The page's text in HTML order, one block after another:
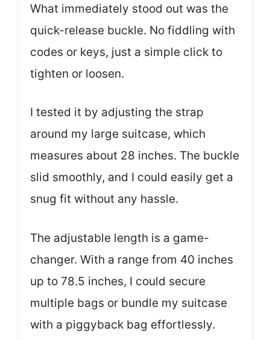
What immediately stood out was the
quick-release buckle. No fiddling with
codes or keys, just a simple click to
tighten or loosen.
I tested it by adjusting the strap
around my large suitcase, which
measures about 28 inches. The buckle
slid smoothly, and I could easily get a
snug fit without any hassle.
The adjustable length is a game-
changer. With a range from 40 inches
up to 78.5 inches, I could secure
multiple bags or bundle my suitcase
with a piggyback bag effortlessly.